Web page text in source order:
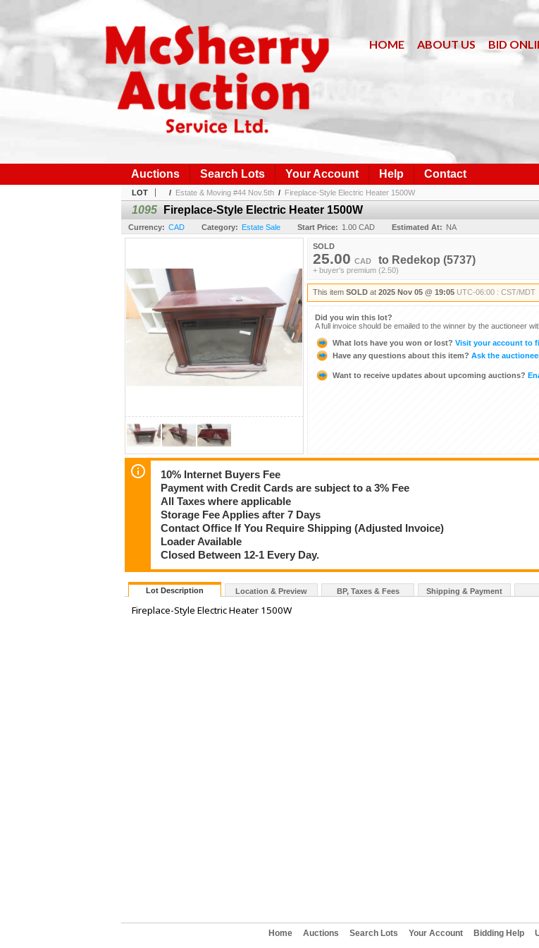
HOME ABOUT US BID
Auctions Search Lots Your Account Help Contact
LOT / Estate & Moving #44 Nov.5th / Fireplace-Style Electric Heater 1500W
1095 Fireplace-Style Electric Heater 1500W
Currency: CAD Category: Estate Sale Start Price: 1.00 CAD Estimated At: NA
SOLD
25.00 CAD to Redekop (5737)
+ buyer's premium (2.50)
This item SOLD at 2025 Nov 05 @ 19:05 UTC-06:00 : CST/MDT
Did you win this lot?
A full invoice should be emailed to the winner by the auctioneer
What lots have you won or lost? Visit your account to
Have any questions about this item? Ask the
Want to receive updates about upcoming auctions?
10% Internet Buyers Fee
Payment with Credit Cards are subject to a 3% Fee
All Taxes where applicable
Storage Fee Applies after 7 Days
Contact Office If You Require Shipping (Adjusted Invoice)
Loader Available
Closed Between 12-1 Every Day.
Lot Description Location & Preview BP, Taxes & Fees Shipping & Payment
Fireplace-Style Electric Heater 1500W
Home Auctions Search Lots Your Account Bidding Help